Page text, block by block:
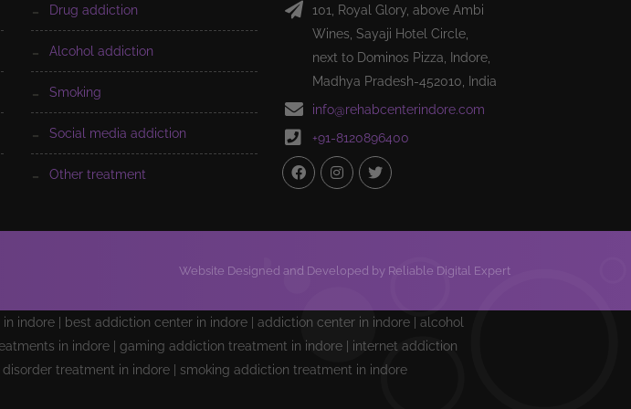
drug addiction
alcohol addiction
smoking
social media addiction
other treatment
101, Royal Glory, above Ambi
Wines, Sayaji Hotel Circle,
next to Dominos Pizza, Indore,
Madhya Pradesh-452010, India
info@rehabcenterindore.com
+91-8120896400
Website Designed and Developed by Reliable Digital Expert
indore | best addiction center in indore | addiction center in indore | alcohol
in indore | gaming addiction treatment in indore | internet addiction
treatment in indore | smoking addiction treatment in indore